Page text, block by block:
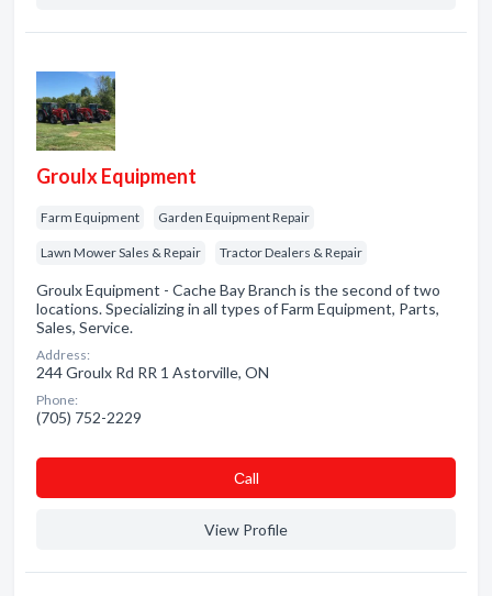
Groulx Equipment
Farm Equipment Garden Equipment Repair
Lawn Mower Sales & Repair Tractor Dealers & Repair
Groulx Equipment - Cache Bay Branch is the second of two
locations. Specializing in all types of Farm Equipment, Parts,
Sales, Service.
Address:
244 Groulx Rd RR 1 Astorville, ON
Phone:
(705) 752-2229
Сall
View Profile